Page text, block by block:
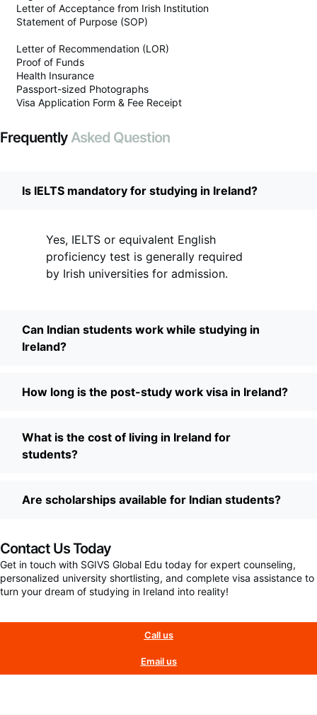
Letter of Acceptance from Irish Institution
Statement of Purpose (SOP)
Letter of Recommendation (LOR)
Proof of Funds
Health Insurance
Passport-sized Photographs
Visa Application Form & Fee Receipt
FrequentlyAsked Question
Is IELTS mandatory for studying in Ireland?
Yes, IELTS or equivalent English
proficiency test is generally required
by Irish universities for admission.
Can Indian students work while studying in
Ireland?
How long is the post-study work visa in Ireland?
What is the cost of living in Ireland for
students?
Are scholarships available for Indian students?
Contact Us Today
Get in touch with SGIVS Global Edu today for expert counseling,
personalized university shortlisting, and complete visa assistance to
turn your dream of studying in Ireland into reality!
Call us
Email us